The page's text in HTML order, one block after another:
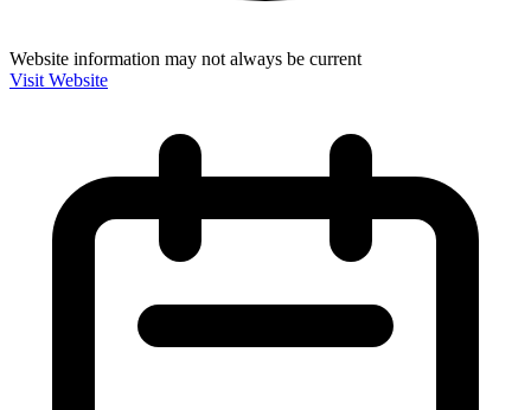
Website information may not always be current
Visit Website